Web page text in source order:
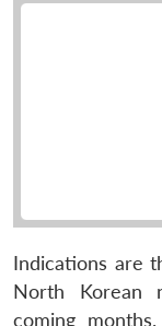
Indications are
North Korean
coming